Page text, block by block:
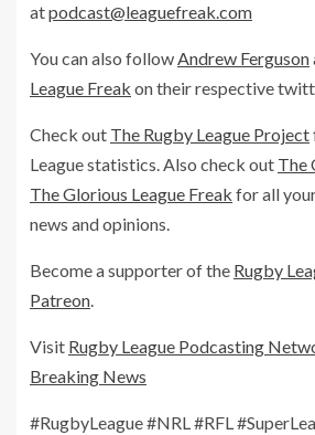
atpodcast@leaguefreak.com
You can also followAndrew Ferguson
League Freak on their respective
Check out The Rugby League Project
League statistics. Also check out The
The Glorious League Freak for all
news and opinions.
Become a supporter of the Rugby
Patreon.
Visit Rugby League Podcasting
Breaking News
#RugbyLeague #NRL #RFL